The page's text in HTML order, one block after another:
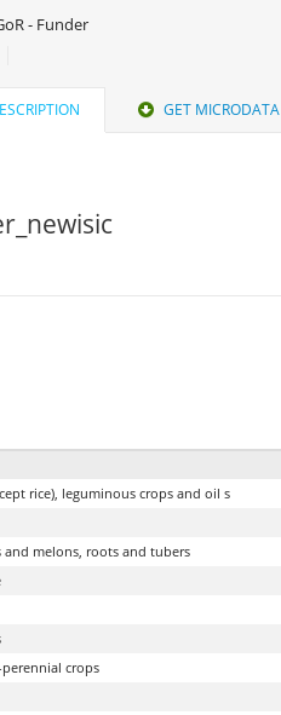
- Funder
GET MICRODATA
rice), leguminous crops and oil s
melons, roots and tubers
crops